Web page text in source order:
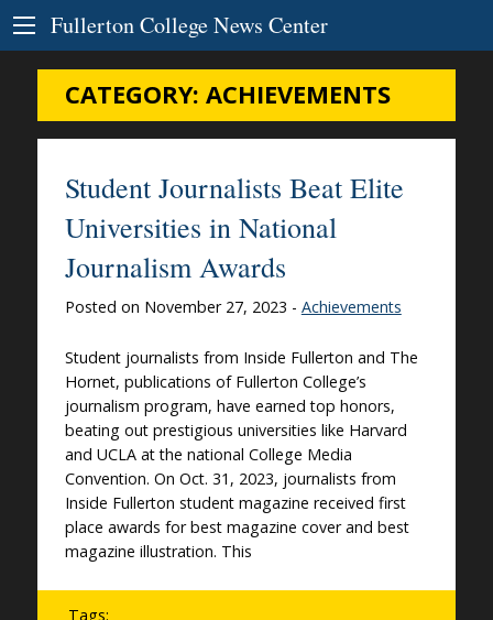
Skip to Content
Fullerton College News Center
CATEGORY: ACHIEVEMENTS
Student Journalists Beat Elite
Universities in National
Journalism Awards
Posted on November 27, 2023 - Achievements
Student journalists from Inside Fullerton and The
Hornet, publications of Fullerton College’s
journalism program, have earned top honors,
beating out prestigious universities like Harvard
and UCLA at the national College Media
Convention. On Oct. 31, 2023, journalists from
Inside Fullerton student magazine received first
place awards for best magazine cover and best
magazine illustration. This
Tags: